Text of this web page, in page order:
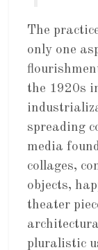
The
only one
the 1920s
spreading
media
collages,
objects,
theater
pluralistic